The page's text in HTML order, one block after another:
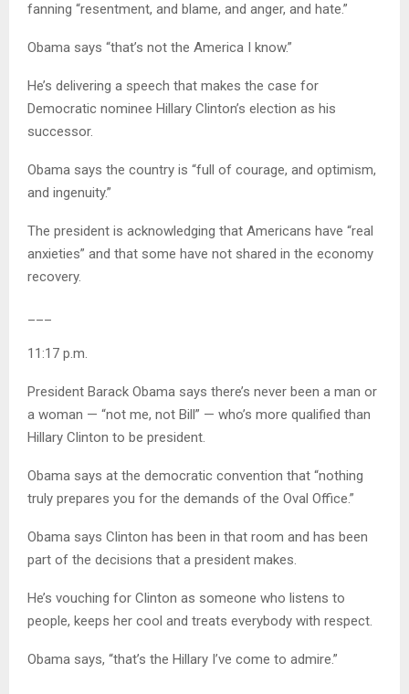
fanning “resentment, and blame, and anger, and hate.”
Obama says “that’s not the America I know.”
He’s delivering a speech that makes the case for
Democratic nominee Hillary Clinton’s election as his
successor.
Obama says the country is “full of courage, and optimism,
and ingenuity.”
The president is acknowledging that Americans have “real
anxieties” and that some have not shared in the economy
recovery.
11:17 p.m.
President Barack Obama says there’s never been a man or
a woman — “not me, not Bill” — who’s more qualified than
Hillary Clinton to be president.
Obama says at the democratic convention that “nothing
truly prepares you for the demands of the Oval Office.”
Obama says Clinton has been in that room and has been
part of the decisions that a president makes.
He’s vouching for Clinton as someone who listens to
people, keeps her cool and treats everybody with respect.
Obama says, “that’s the Hillary I’ve come to admire.”